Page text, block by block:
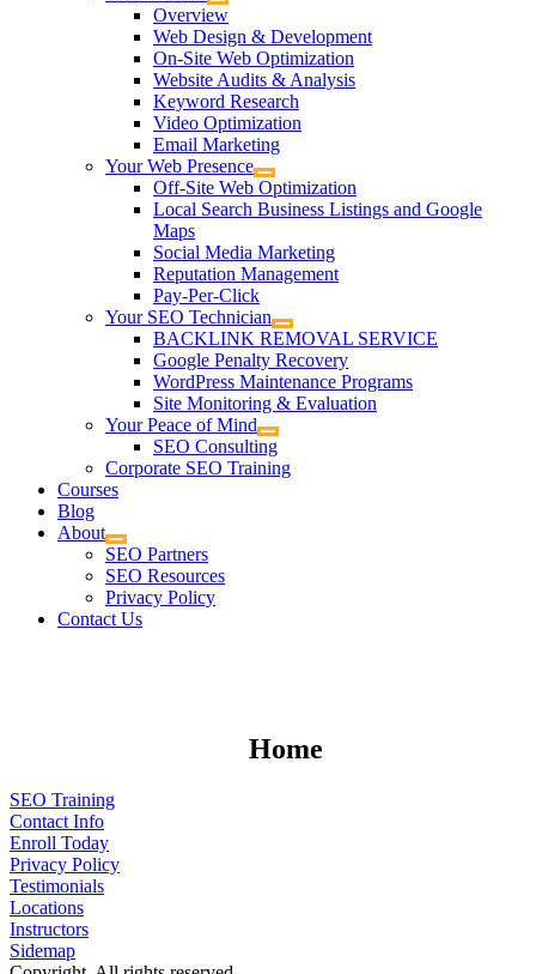
Overview
Web Design & Development
On-Site Web Optimization
Website Audits & Analysis
Keyword Research
Video Optimization
Email Marketing
Your Web Presence
Off-Site Web Optimization
Local Search Business Listings and Google
Maps
Social Media Marketing
Reputation Management
Pay-Per-Click
Your SEO Technician
BACKLINK REMOVAL SERVICE
Google Penalty Recovery
WordPress Maintenance Programs
Site Monitoring & Evaluation
Your Peace of Mind
SEO Consulting
Corporate SEO Training
Courses
Blog
About
SEO Partners
SEO Resources
Privacy Policy
Contact Us
Home
SEO Training
Contact Info
Enroll Today
Privacy Policy
Testimonials
Locations
Instructors
Sidemap